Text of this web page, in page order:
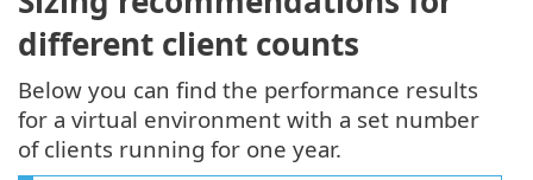
different client counts
Below you can find the performance results
for a virtual environment with a set number
of clients running for one year.